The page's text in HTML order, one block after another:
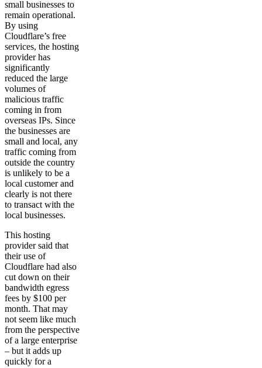
small businesses to
remain operational.
By using
Cloudflare’s free
services, the hosting
provider has
significantly
reduced the large
volumes of
malicious traffic
coming in from
overseas IPs. Since
the businesses are
small and local, any
traffic coming from
outside the country
is unlikely to be a
local customer and
clearly is not there
to transact with the
local businesses.
This hosting
provider said that
their use of
Cloudflare had also
cut down on their
bandwidth egress
fees by $100 per
month. That may
not seem like much
from the perspective
of a large enterprise
– but it adds up
quickly for a